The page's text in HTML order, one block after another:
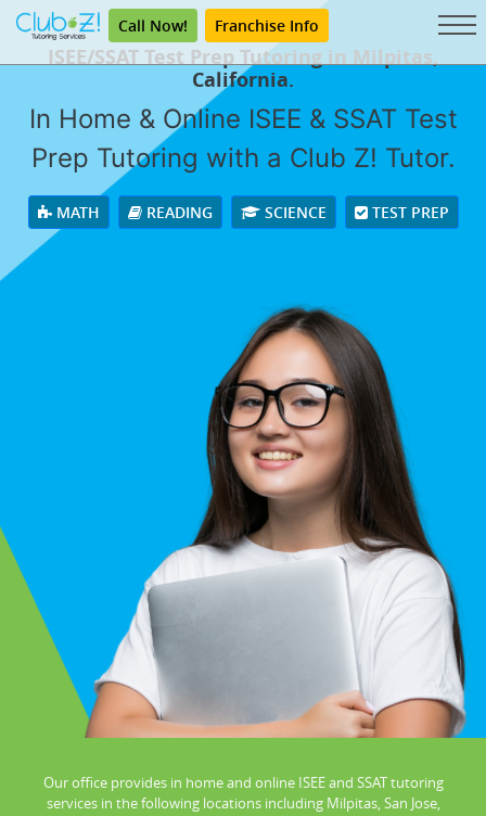
Call Now! Franchise Info
ISEE/SSAT Test Prep Tutoring in Milpitas,
California.
In Home & Online ISEE & SSAT Test
Prep Tutoring with a Club Z! Tutor.
MATH READING SCIENCE TEST PREP
Our office provides in home and online ISEE and SSAT tutoring
services in the following locations including Milpitas, San Jose,